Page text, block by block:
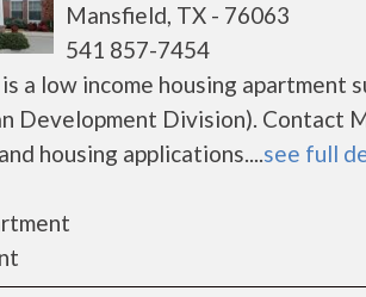
Mansfield, TX - 76063
541 857-7454
a low income housing apartment
Development Division). Contact
housing applications....see full